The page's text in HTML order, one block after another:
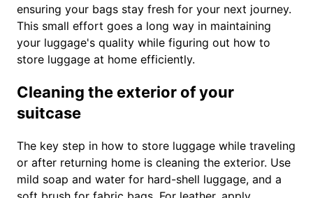
ensuring your bags stay fresh for your next journey.
This small effort goes a long way in maintaining
your luggage's quality while figuring out how to
store luggage at home efficiently.
Cleaning the exterior of your
suitcase
The key step in how to store luggage while traveling
or after returning home is cleaning the exterior. Use
mild soap and water for hard-shell luggage, and a